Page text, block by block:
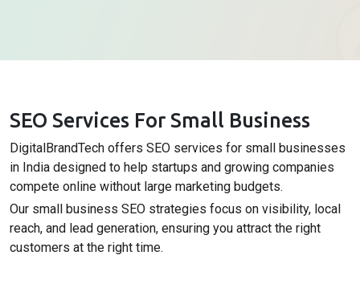
SEO Services For Small Business
DigitalBrandTech offers SEO services for small businesses
in India designed to help startups and growing companies
compete online without large marketing budgets.
Our small business SEO strategies focus on visibility, local
reach, and lead generation, ensuring you attract the right
customers at the right time.